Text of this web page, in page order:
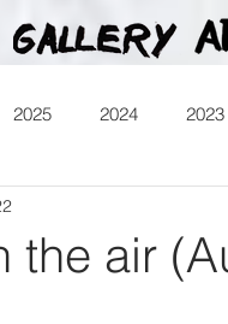
2025 2024 2023
the air